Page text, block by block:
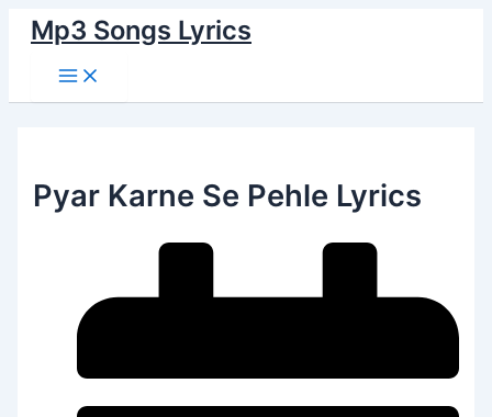
content
Mp3 Songs Lyrics
Menu
Pyar Karne Se Pehle Lyrics